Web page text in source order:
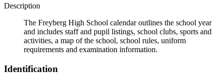
Description
The Freyberg High School calendar outlines the school year
and includes staff and pupil listings, school clubs, sports and
activities, a map of the school, school rules, uniform
requirements and examination information.
Identification